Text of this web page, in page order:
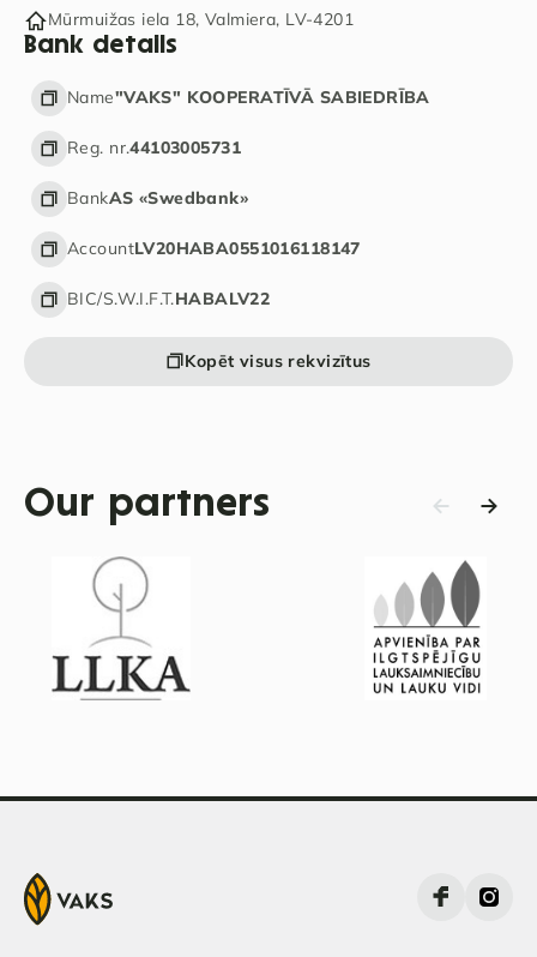
Mūrmuižas iela 18, Valmiera, LV-4201
Bank details
Name"VAKS" KOOPERATĪVĀ SABIEDRĪBA
Reg. nr.44103005731
BankAS «Swedbank»
AccountLV20HABA0551016118147
BIC/S.W.I.F.T.HABALV22
Kopēt visus rekvizītus
Our partners